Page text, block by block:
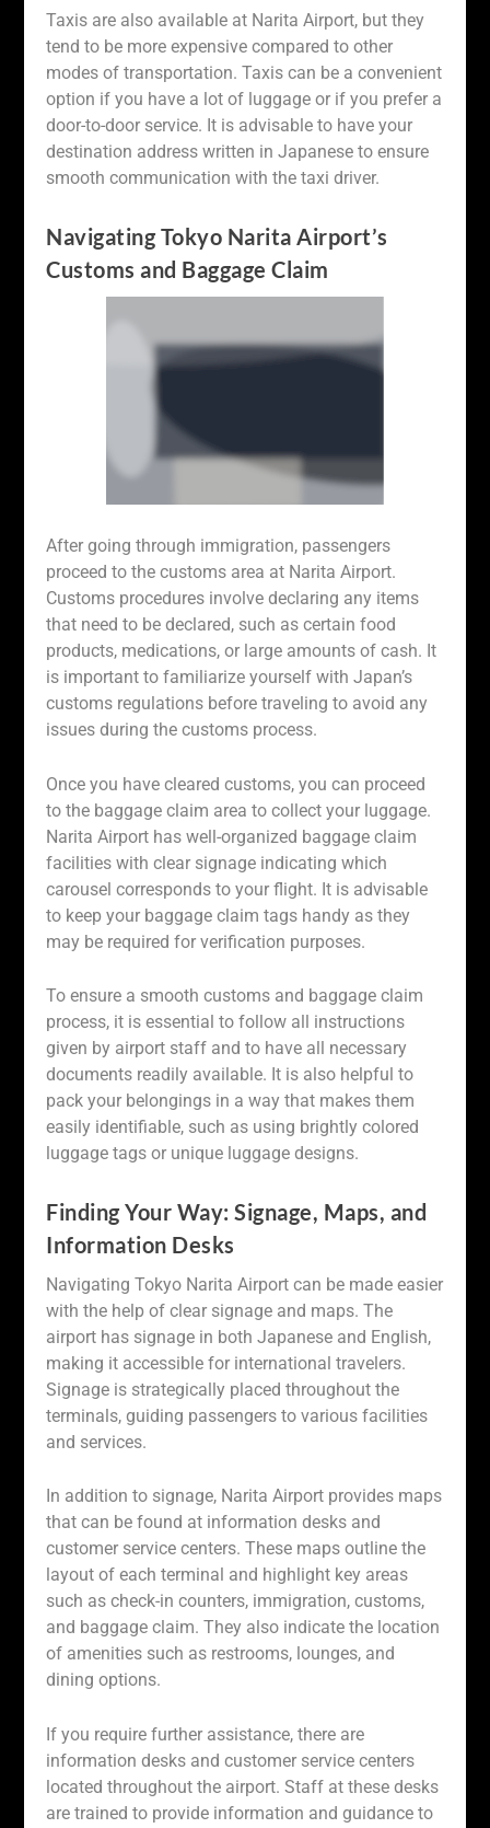
Taxis are also available at Narita Airport, but they
tend to be more expensive compared to other
modes of transportation. Taxis can be a convenient
option if you have a lot of luggage or if you prefer a
door-to-door service. It is advisable to have your
destination address written in Japanese to ensure
smooth communication with the taxi driver.
Navigating Tokyo Narita Airport’s
Customs and Baggage Claim
After going through immigration, passengers
proceed to the customs area at Narita Airport.
Customs procedures involve declaring any items
that need to be declared, such as certain food
products, medications, or large amounts of cash. It
is important to familiarize yourself with Japan’s
customs regulations before traveling to avoid any
issues during the customs process.
Once you have cleared customs, you can proceed
to the baggage claim area to collect your luggage.
Narita Airport has well-organized baggage claim
facilities with clear signage indicating which
carousel corresponds to your flight. It is advisable
to keep your baggage claim tags handy as they
may be required for verification purposes.
To ensure a smooth customs and baggage claim
process, it is essential to follow all instructions
given by airport staff and to have all necessary
documents readily available. It is also helpful to
pack your belongings in a way that makes them
easily identifiable, such as using brightly colored
luggage tags or unique luggage designs.
Finding Your Way: Signage, Maps, and
Information Desks
Navigating Tokyo Narita Airport can be made easier
with the help of clear signage and maps. The
airport has signage in both Japanese and English,
making it accessible for international travelers.
Signage is strategically placed throughout the
terminals, guiding passengers to various facilities
and services.
In addition to signage, Narita Airport provides maps
that can be found at information desks and
customer service centers. These maps outline the
layout of each terminal and highlight key areas
such as check-in counters, immigration, customs,
and baggage claim. They also indicate the location
of amenities such as restrooms, lounges, and
dining options.
If you require further assistance, there are
information desks and customer service centers
located throughout the airport. Staff at these desks
are trained to provide information and guidance to